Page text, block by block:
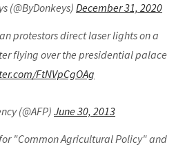
(@ByDonkeys) December 31, 2020
protestors direct laser lights on a
flying over the presidential palace
FtNVpCgOAg
(@AFP) June 30, 2013
for "Common Agricultural Policy" and